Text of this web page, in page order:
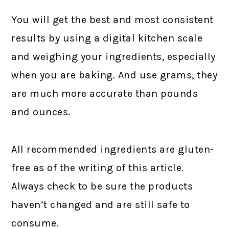
You will get the best and most consistent
results by using a digital kitchen scale
and weighing your ingredients, especially
when you are baking. And use grams, they
are much more accurate than pounds
and ounces.
All recommended ingredients are gluten-
free as of the writing of this article.
Always check to be sure the products
haven’t changed and are still safe to
consume.